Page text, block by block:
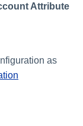
Attribute
as